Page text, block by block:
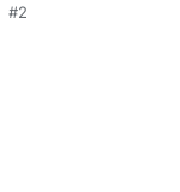
#2